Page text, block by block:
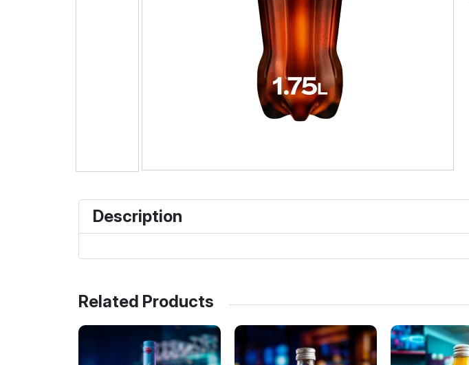
Description
Related Products